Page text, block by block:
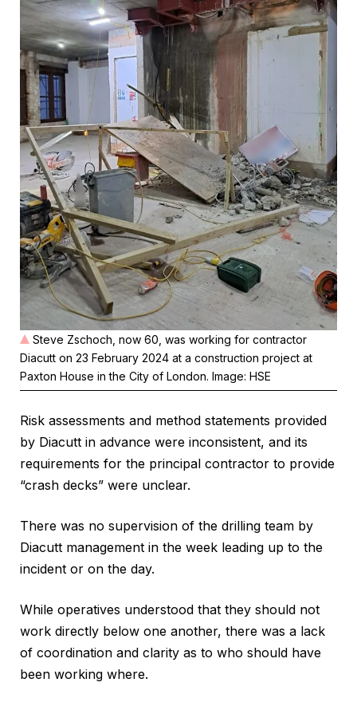
Steve Zschoch, now 60, was working for contractor
Diacutt on 23 February 2024 at a construction project at
Paxton House in the City of London. Image: HSE
Risk assessments and method statements provided
by Diacutt in advance were inconsistent, and its
requirements for the principal contractor to provide
“crash decks” were unclear.
There was no supervision of the drilling team by
Diacutt management in the week leading up to the
incident or on the day.
While operatives understood that they should not
work directly below one another, there was a lack
of coordination and clarity as to who should have
been working where.